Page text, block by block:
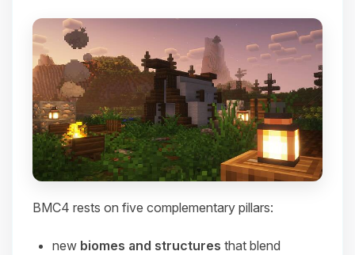
BMC4 rests on five complementary pillars:
new biomes and structures that blend